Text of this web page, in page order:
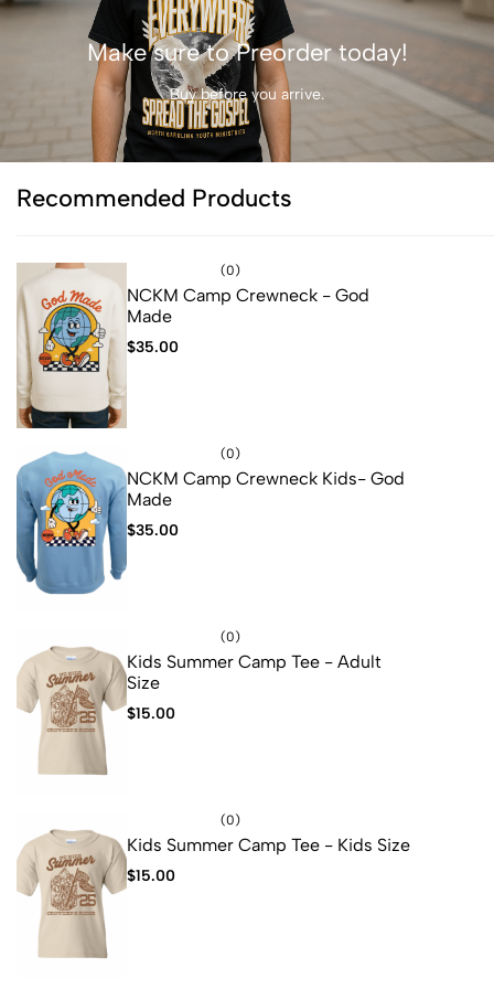
Make sure to Preorder today!
Buy before you arrive.
Recommended Products
(0)
NCKM Camp Crewneck - God
Made
$35.00
(0)
NCKM Camp Crewneck Kids- God
Made
$35.00
(0)
Kids Summer Camp Tee - Adult
Size
$15.00
(0)
Kids Summer Camp Tee - Kids Size
$15.00